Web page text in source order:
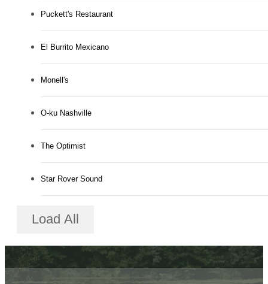
Puckett's Restaurant
El Burrito Mexicano
Monell's
O-ku Nashville
The Optimist
Star Rover Sound
Load All